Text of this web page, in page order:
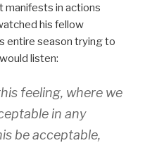
manifests in actions
his fellow
entire season trying to
listen:
feeling, where we
in any
be acceptable,